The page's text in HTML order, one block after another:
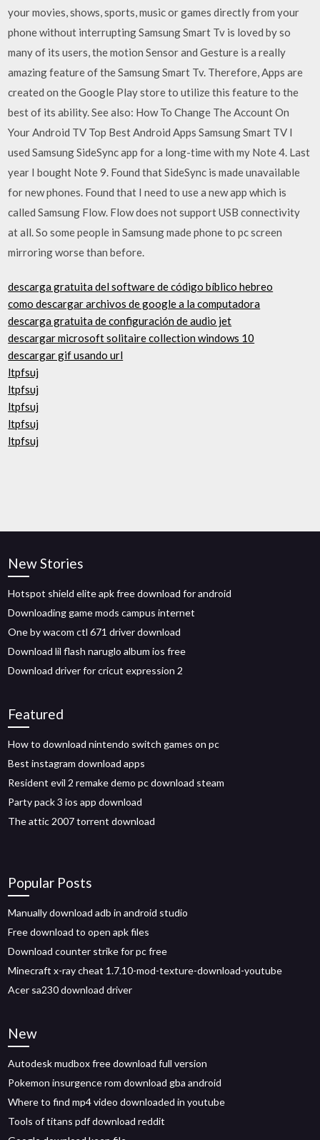
your movies, shows, sports, music or games directly from your
phone without interrupting Samsung Smart Tv is loved by so
many of its users, the motion Sensor and Gesture is a really
amazing feature of the Samsung Smart Tv. Therefore, Apps are
created on the Google Play store to utilize this feature to the
best of its ability. See also: How To Change The Account On
Your Android TV Top Best Android Apps Samsung Smart TV I
used Samsung SideSync app for a long-time with my Note 4. Last
year I bought Note 9. Found that SideSync is made unavailable
for new phones. Found that I need to use a new app which is
called Samsung Flow. Flow does not support USB connectivity
at all. So some people in Samsung made phone to pc screen
mirroring worse than before.
descarga gratuita del software de código bíblico hebreo
como descargar archivos de google a la computadora
descarga gratuita de configuración de audio jet
descargar microsoft solitaire collection windows 10
descargar gif usando url
ltpfsuj
ltpfsuj
ltpfsuj
ltpfsuj
ltpfsuj
New Stories
Hotspot shield elite apk free download for android
Downloading game mods campus internet
One by wacom ctl 671 driver download
Download lil flash naruglo album ios free
Download driver for cricut expression 2
Featured
How to download nintendo switch games on pc
Best instagram download apps
Resident evil 2 remake demo pc download steam
Party pack 3 ios app download
The attic 2007 torrent download
Popular Posts
Manually download adb in android studio
Free download to open apk files
Download counter strike for pc free
Minecraft x-ray cheat 1.7.10-mod-texture-download-youtube
Acer sa230 download driver
New
Autodesk mudbox free download full version
Pokemon insurgence rom download gba android
Where to find mp4 video downloaded in youtube
Tools of titans pdf download reddit